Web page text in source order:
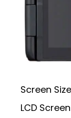
Screen
LCD